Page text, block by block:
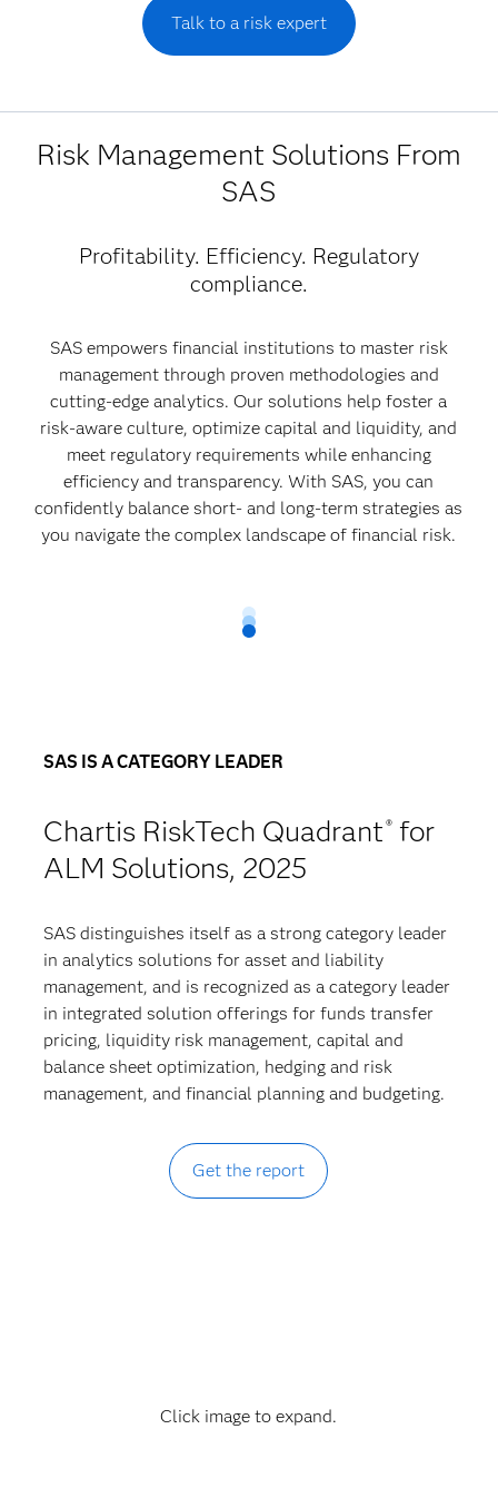
Talk to a risk expert
Risk Management Solutions From
SAS
Profitability. Efficiency. Regulatory
compliance.
SAS empowers financial institutions to master risk
management through proven methodologies and
cutting-edge analytics. Our solutions help foster a
risk-aware culture, optimize capital and liquidity, and
meet regulatory requirements while enhancing
efficiency and transparency. With SAS, you can
confidently balance short- and long-term strategies as
you navigate the complex landscape of financial risk.
SAS IS A CATEGORY LEADER
Chartis RiskTech Quadrant®for
ALM Solutions, 2025
SAS distinguishes itself as a strong category leader
in analytics solutions for asset and liability
management, and is recognized as a category leader
in integrated solution offerings for funds transfer
pricing, liquidity risk management, capital and
balance sheet optimization, hedging and risk
management, and financial planning and budgeting.
Get the report
Click image to expand.